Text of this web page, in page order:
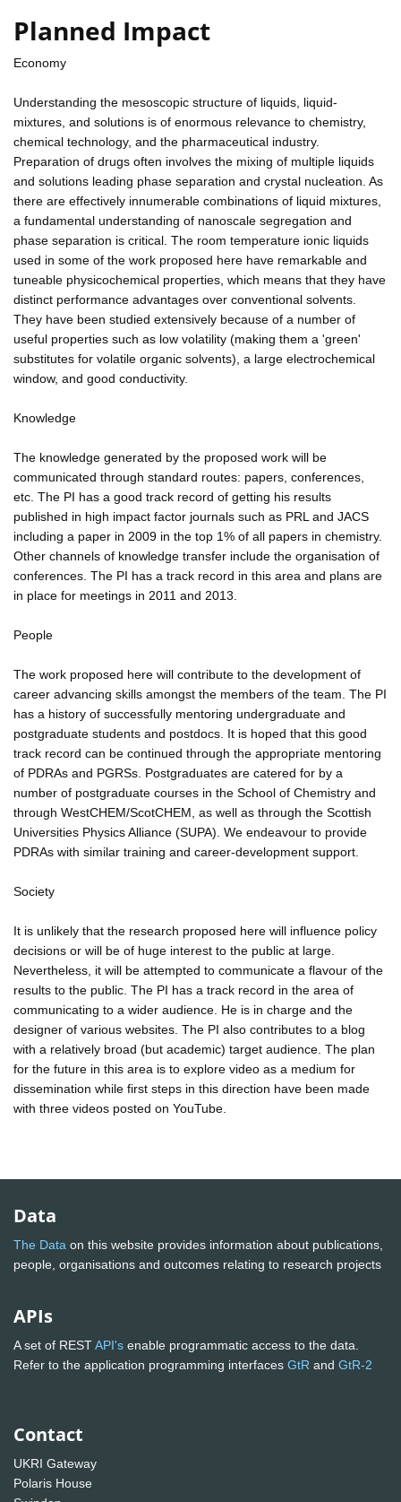
Planned Impact
Economy
Understanding the mesoscopic structure of liquids, liquid-
mixtures, and solutions is of enormous relevance to chemistry,
chemical technology, and the pharmaceutical industry.
Preparation of drugs often involves the mixing of multiple liquids
and solutions leading phase separation and crystal nucleation. As
there are effectively innumerable combinations of liquid mixtures,
a fundamental understanding of nanoscale segregation and
phase separation is critical. The room temperature ionic liquids
used in some of the work proposed here have remarkable and
tuneable physicochemical properties, which means that they have
distinct performance advantages over conventional solvents.
They have been studied extensively because of a number of
useful properties such as low volatility (making them a 'green'
substitutes for volatile organic solvents), a large electrochemical
window, and good conductivity.
Knowledge
The knowledge generated by the proposed work will be
communicated through standard routes: papers, conferences,
etc. The PI has a good track record of getting his results
published in high impact factor journals such as PRL and JACS
including a paper in 2009 in the top 1% of all papers in chemistry.
Other channels of knowledge transfer include the organisation of
conferences. The PI has a track record in this area and plans are
in place for meetings in 2011 and 2013.
People
The work proposed here will contribute to the development of
career advancing skills amongst the members of the team. The PI
has a history of successfully mentoring undergraduate and
postgraduate students and postdocs. It is hoped that this good
track record can be continued through the appropriate mentoring
of PDRAs and PGRSs. Postgraduates are catered for by a
number of postgraduate courses in the School of Chemistry and
through WestCHEM/ScotCHEM, as well as through the Scottish
Universities Physics Alliance (SUPA). We endeavour to provide
PDRAs with similar training and career-development support.
Society
It is unlikely that the research proposed here will influence policy
decisions or will be of huge interest to the public at large.
Nevertheless, it will be attempted to communicate a flavour of the
results to the public. The PI has a track record in the area of
communicating to a wider audience. He is in charge and the
designer of various websites. The PI also contributes to a blog
with a relatively broad (but academic) target audience. The plan
for the future in this area is to explore video as a medium for
dissemination while first steps in this direction have been made
with three videos posted on YouTube.
Data
The Data on this website provides information about publications,
people, organisations and outcomes relating to research projects
APIs
A set of RESTAPI's enable programmatic access to the data.
Refer to the application programming interfaces GtR and GtR-2
Contact
UKRI Gateway
Polaris House